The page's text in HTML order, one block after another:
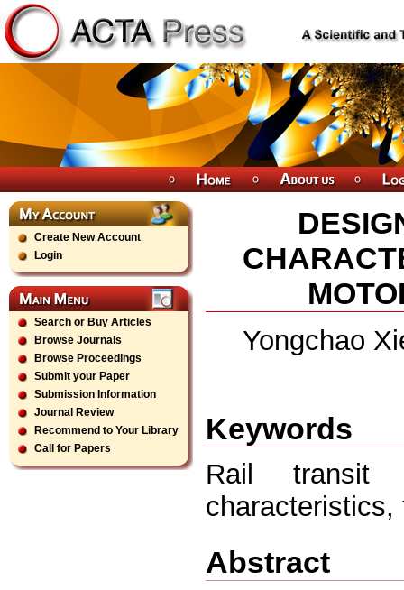
Create New Account
Login
Search or Buy Articles
Browse Journals
Browse Proceedings
Submit your Paper
Submission Information
Journal Review
Recommend to Your Library
Call for Papers
Yongchao
Keywords
Rail transit
characteristics,
Abstract